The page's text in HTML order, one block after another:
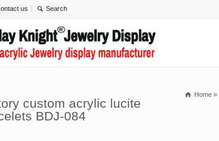
us
custom acrylic lucite
BDJ-084
Home »